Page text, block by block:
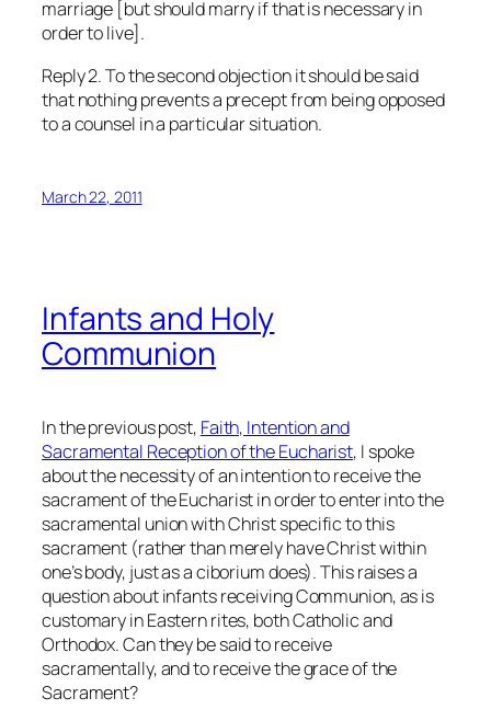
marriage [but should marry if that is necessary in
order to live].
Reply 2. To the second objection it should be said
that nothing prevents a precept from being opposed
to a counsel in a particular situation.
March 22, 2011
Infants and Holy
Communion
In the previous post, Faith, Intention and
Sacramental Reception of the Eucharist, I spoke
about the necessity of an intention to receive the
sacrament of the Eucharist in order to enter into the
sacramental unionwith Christ specific to this
sacrament (rather than merely have Christ within
one’s body, just as a ciborium does). This raises a
question about infants receiving Communion, as is
customary in Eastern rites, both Catholic and
Orthodox. Can they be said to receive
sacramentally, and to receive the grace of the
Sacrament?